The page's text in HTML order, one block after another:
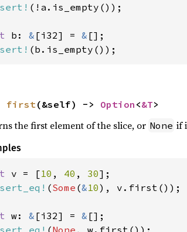
(!a.is_empty());
b: & [i32] = &
(b.is_empty());
first(&self) -> Option <&T>
the first element of the slice, or None if
v = [10 , 40 , 30
(Some (&10), v.first());
w: & [i32] = &
(None , w.first());